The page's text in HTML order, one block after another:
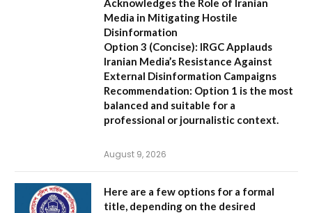
Acknowledges the Role of Iranian
Media in Mitigating Hostile
Disinformation
Option 3 (Concise): IRGC Applauds
Iranian Media’s Resistance Against
External Disinformation Campaigns
Recommendation: Option 1 is the most
balanced and suitable for a
professional or journalistic context.
August 9, 2026
Here are a few options for a formal
title, depending on the desired